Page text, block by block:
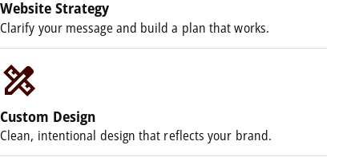
Website Strategy
Clarify your message and build a plan that works.
Custom Design
Clean, intentional design that reflects your brand.